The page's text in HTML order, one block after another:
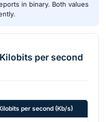
in binary. Both values
Kilobits per second
per second (Kb/s)